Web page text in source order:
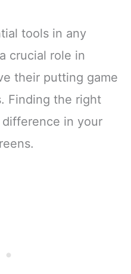
tools in any
crucial role in
their putting game
Finding the right
in your